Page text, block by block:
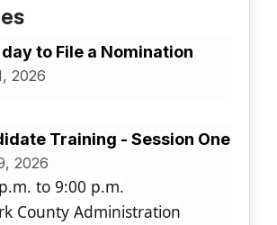
to File a Nomination
2026
Training - Session One
2026
to 9:00 p.m.
County Administration